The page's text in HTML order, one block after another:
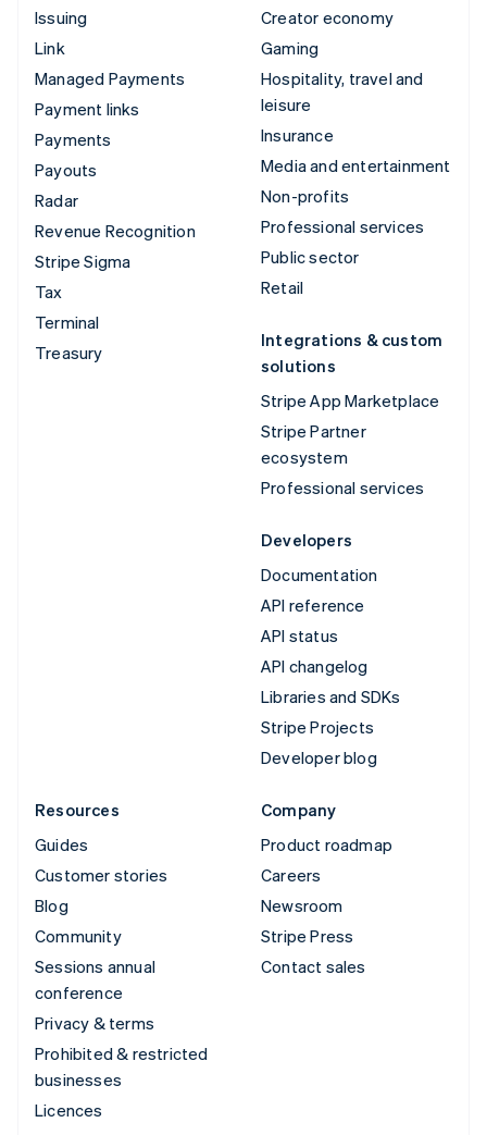
Issuing
Link
Managed Payments
Payment links
Payments
Payouts
Radar
Revenue Recognition
Stripe Sigma
Tax
Terminal
Treasury
Creator economy
Gaming
Hospitality, travel and
leisure
Insurance
Media and entertainment
Non-profits
Professional services
Public sector
Retail
Integrations & custom
solutions
Stripe App Marketplace
Stripe Partner
ecosystem
Professional services
Developers
Documentation
API reference
API status
API changelog
Libraries and SDKs
Stripe Projects
Developer blog
Resources
Guides
Customer stories
Blog
Community
Sessions annual
conference
Privacy & terms
Prohibited & restricted
businesses
Licences
Company
Product roadmap
Careers
Newsroom
Stripe Press
Contact sales